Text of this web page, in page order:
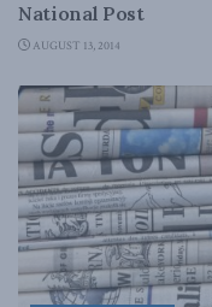
National Post
AUGUST 13, 2014